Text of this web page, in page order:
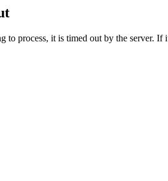
to process, it is timed out by the server.